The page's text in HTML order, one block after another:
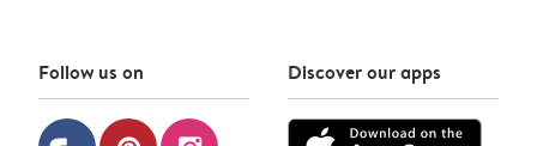
Follow us on Discover our apps